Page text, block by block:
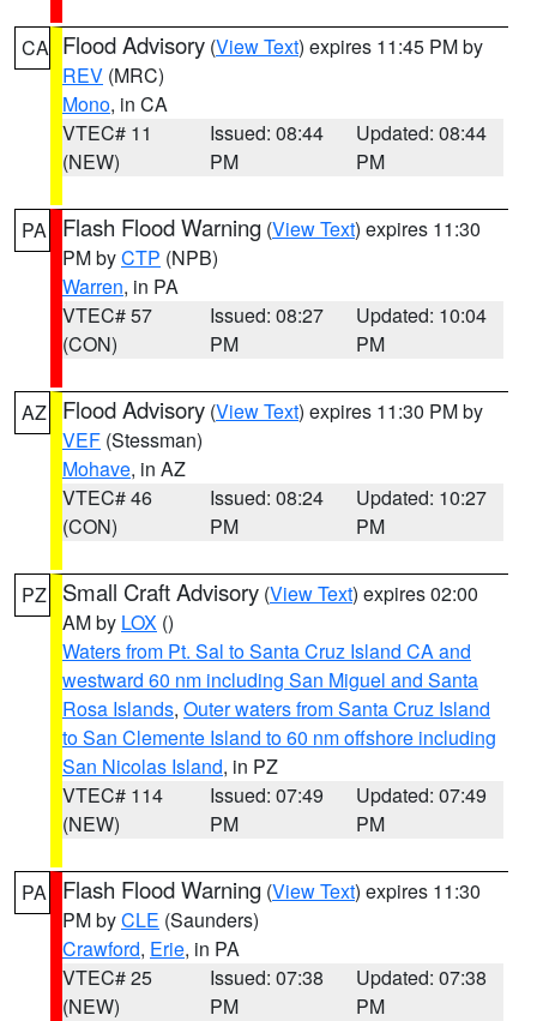
CA Flood Advisory (View Text) expires 11:45 PM by
REV (MRC)
Mono, in CA
VTEC# 11
(NEW)
Issued: 08:44
PM
Updated: 08:44
PM
PA Flash Flood Warning (View Text) expires 11:30
PM byCTP (NPB)
Warren, in PA
VTEC# 57
(CON)
Issued: 08:27
PM
Updated: 10:04
PM
AZ Flood Advisory (View Text) expires 11:30 PM by
VEF (Stessman)
Mohave, in AZ
VTEC# 46
(CON)
Issued: 08:24
PM
Updated: 10:27
PM
PZ Small Craft Advisory (View Text) expires 02:00
AM by LOX ()
Waters from Pt. Sal to Santa Cruz Island CA and
westward 60 nm including San Miguel and Santa
Rosa Islands, Outer waters from Santa Cruz Island
to San Clemente Island to 60 nm offshore including
San Nicolas Island, in PZ
VTEC# 114
(NEW)
Issued: 07:49
PM
Updated: 07:49
PM
PA Flash Flood Warning (View Text) expires 11:30
PM byCLE (Saunders)
Crawford, Erie, in PA
VTEC# 25
(NEW)
Issued: 07:38
PM
Updated: 07:38
PM